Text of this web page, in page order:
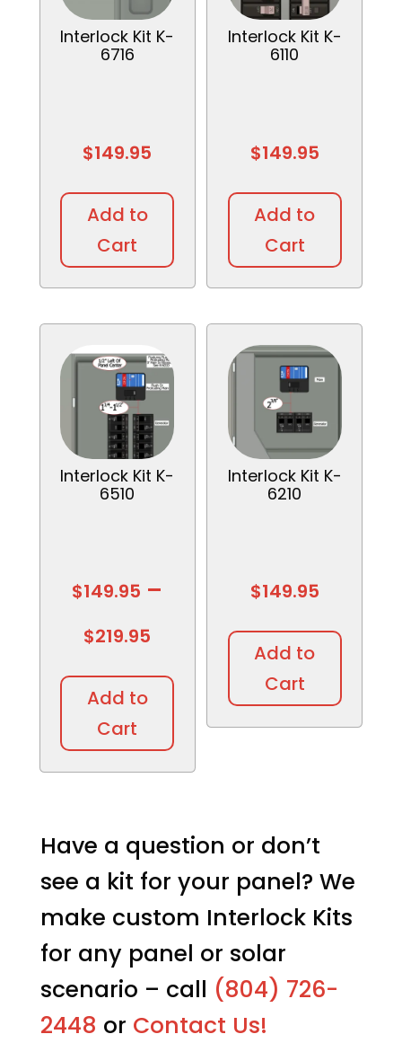
Interlock Kit K-
6716
$149.95
Add to
Cart
Interlock Kit K-
6110
$149.95
Add to
Cart
Interlock Kit K-
6510
$149.95 –
$219.95
range:
$149.95
through
Add to
Cart
multiple
may
be
chosen
on
the
product
Interlock Kit K-
6210
$149.95
Add to
Cart
Have a question or don’t
see a kit for your panel? We
make custom Interlock Kits
for any panel or solar
scenario – call (804) 726-
2448 or Contact Us!